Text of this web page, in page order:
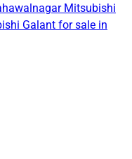
Mitsubishi
Galant for sale in